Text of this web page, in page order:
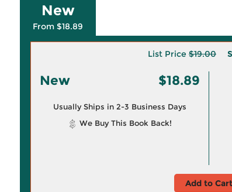
New
From $18.89
List Price $19.00
New $18.89
Usually Ships in 2-3 Business Days
We Buy This Book Back!
Add to Cart